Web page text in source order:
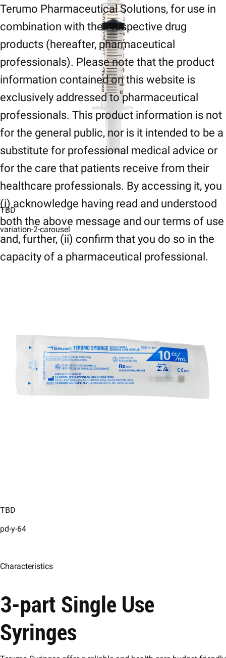
Terumo Pharmaceutical Solutions, for use in
combination with their respective drug
products (hereafter, pharmaceutical
professionals). Please note that the product
information contained on this website is
exclusively addressed to pharmaceutical
professionals. This product information is not
for the general public, nor is it intended to be a
substitute for professional medical advice or
for the care that patients receive from their
healthcare professionals. By accessing it, you
(i) acknowledge having read and understood
both the above message and our terms of use
and, further, (ii) confirm that you do so in the
capacity of a pharmaceutical professional.
TBD
variation-2-carousel
TBD
pd-y-64
Characteristics
3-part Single Use
Syringes